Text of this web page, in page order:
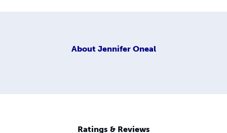
About Jennifer Oneal
Ratings & Reviews